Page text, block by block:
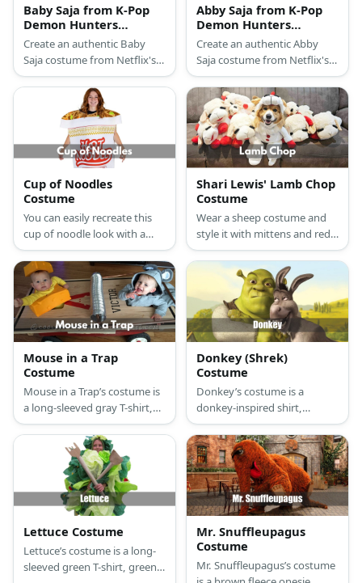
Baby Saja from K-Pop
Demon Hunters
Costume
Create an authentic Baby
Saja costume from Netflix's
K-Pop Demon Hunters with
newsboy cap, oversized
sweater, ripped jeans, and
turquoise wig
Abby Saja from K-Pop
Demon Hunters
Costume
Create an authentic Abby
Saja costume from Netflix's
K-Pop Demon Hunters with
tropical shirt, ripped jeans,
yellow beanie, and pink wig
Cup of Noodles
Costume
You can easily recreate this
cup of noodle look with a
costume set or a themed
onesie or use foam sheets
and a hula hoop to wear it.
Shari Lewis' Lamb Chop
Costume
Wear a sheep costume and
style it with mittens and red
buttons.
Mouse in a Trap
Costume
Mouse in a Trap’s costume is
a long-sleeved gray T-shirt,
gray sweatpants, white
running shoes, mouse ears, a
nose and a tail, and a giant
cardboard mousetrap with
foam trap bars.
Donkey (Shrek)
Costume
Donkey’s costume is a
donkey-inspired shirt,
straight-fit gray jeans with a
gray donkey tail attached at
the back, dark brown
sneakers, and a donkey
mask.
Lettuce Costume
Lettuce’s costume is a long-
sleeved green T-shirt, green
Mr. Snuffleupagus
Costume
Mr. Snuffleupagus’s costume